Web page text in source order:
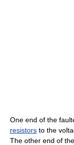
One end of the
resistors to the
The other end of